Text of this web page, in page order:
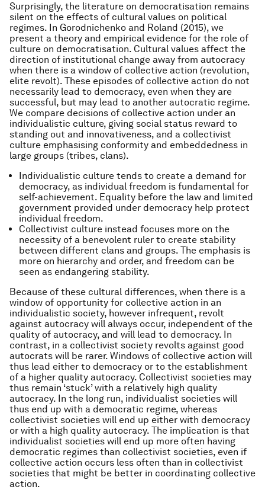
Surprisingly, the literature on democratisation remains
silent on the effects of cultural values on political
regimes. In Gorodnichenko and Roland (2015), we
present a theory and empirical evidence for the role of
culture on democratisation. Cultural values affect the
direction of institutional change away from autocracy
when there is a window of collective action (revolution,
elite revolt). These episodes of collective action do not
necessarily lead to democracy, even when they are
successful, but may lead to another autocratic regime.
We compare decisions of collective action under an
individualistic culture, giving social status reward to
standing out and innovativeness, and a collectivist
culture emphasising conformity and embeddedness in
large groups (tribes, clans).
Individualistic culture tends to create a demand for
democracy, as individual freedom is fundamental for
self-achievement. Equality before the law and limited
government provided under democracy help protect
individual freedom.
Collectivist culture instead focuses more on the
necessity of a benevolent ruler to create stability
between different clans and groups. The emphasis is
more on hierarchy and order, and freedom can be
seen as endangering stability.
Because of these cultural differences, when there is a
window of opportunity for collective action in an
individualistic society, however infrequent, revolt
against autocracy will always occur, independent of the
quality of autocracy, and will lead to democracy. In
contrast, in a collectivist society revolts against good
autocrats will be rarer. Windows of collective action will
thus lead either to democracy or to the establishment
of a higher quality autocracy. Collectivist societies may
thus remain ‘stuck’ with a relatively high quality
autocracy. In the long run, individualist societies will
thus end up with a democratic regime, whereas
collectivist societies will end up either with democracy
or with a high quality autocracy. The implication is that
individualist societies will end up more often having
democratic regimes than collectivist societies, even if
collective action occurs less often than in collectivist
societies that might be better in coordinating collective
action.